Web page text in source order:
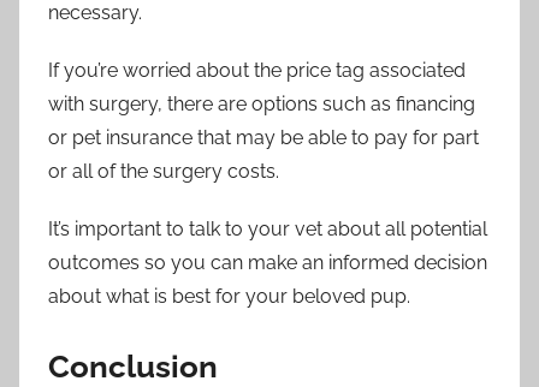
necessary.
If you’re worried about the price tag associated
with surgery, there are options such as financing
or pet insurance that may be able to pay for part
or all of the surgery costs.
It’s important to talk to your vet about all potential
outcomes so you can make an informed decision
about what is best for your beloved pup.
Conclusion